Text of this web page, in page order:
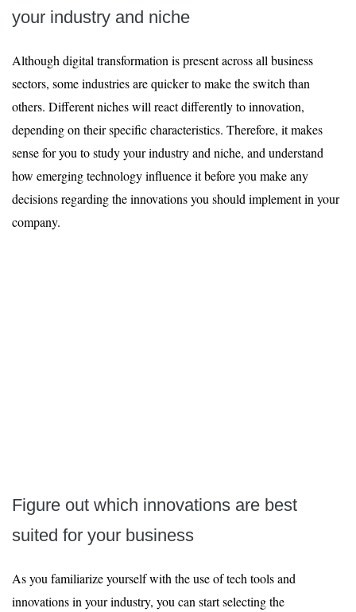
your industry and niche
Although digital transformation is present across all business
sectors, some industries are quicker to make the switch than
others. Different niches will react differently to innovation,
depending on their specific characteristics. Therefore, it makes
sense for you to study your industry and niche, and understand
how emerging technology influence it before you make any
decisions regarding the innovations you should implement in your
company.
Figure out which innovations are best
suited for your business
As you familiarize yourself with the use of tech tools and
innovations in your industry, you can start selecting the